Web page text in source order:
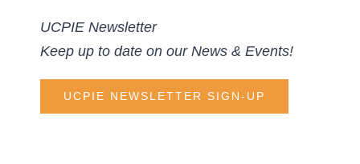
UCPIE Newsletter
Keep up to date on our News & Events!
UCPIE NEWSLETTER SIGN-UP